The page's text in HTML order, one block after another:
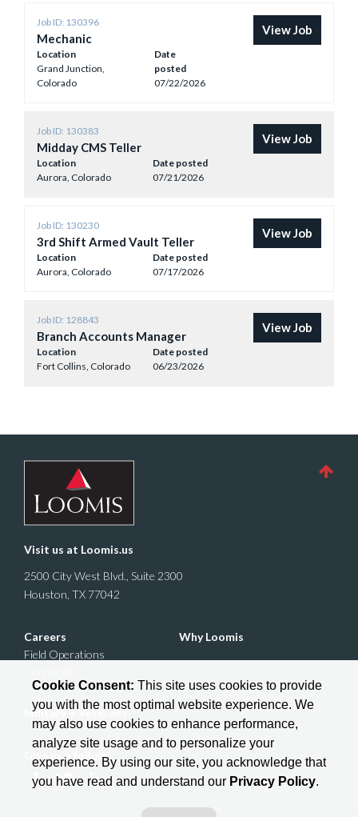
Job ID: 130396
Mechanic
Location
Grand Junction,
Colorado
Date
posted
07/22/2026
View Job
Job ID: 130383
Midday CMS Teller
Location
Aurora, Colorado
Date posted
07/21/2026
View Job
Job ID: 130230
3rd Shift Armed Vault Teller
Location
Aurora, Colorado
Date posted
07/17/2026
View Job
Job ID: 128843
Branch Accounts Manager
Location
Fort Collins, Colorado
Date posted
06/23/2026
View Job
Visit us at Loomis.us
2500 City West Blvd., Suite 2300
Houston, TX 77042
Careers
Field Operations
Why Loomis
Military + Veterans
Give us a follow:
Cookie Consent: This site uses cookies to provide
you with the most optimal website experience. We
may also use cookies to enhance performance,
analyze site usage and to personalize your
experience. By using our site, you acknowledge that
you have read and understand our Privacy Policy.